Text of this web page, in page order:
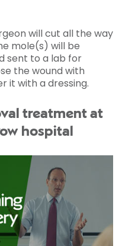
will cut all the way
mole(s) will be
sent to a lab for
the wound with
it with a dressing.
treatment at
hospital